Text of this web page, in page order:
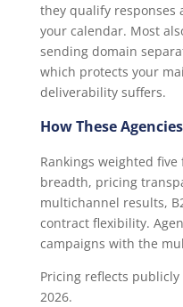
they qualify responses
your calendar. Most
sending domain
which protects your
deliverability suffers.
How These
Rankings weighted
breadth, pricing
multichannel results,
contract flexibility.
campaigns with the
Pricing reflects
2026.